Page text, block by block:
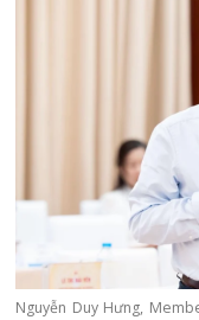
Nguyễn Duy Hưng,